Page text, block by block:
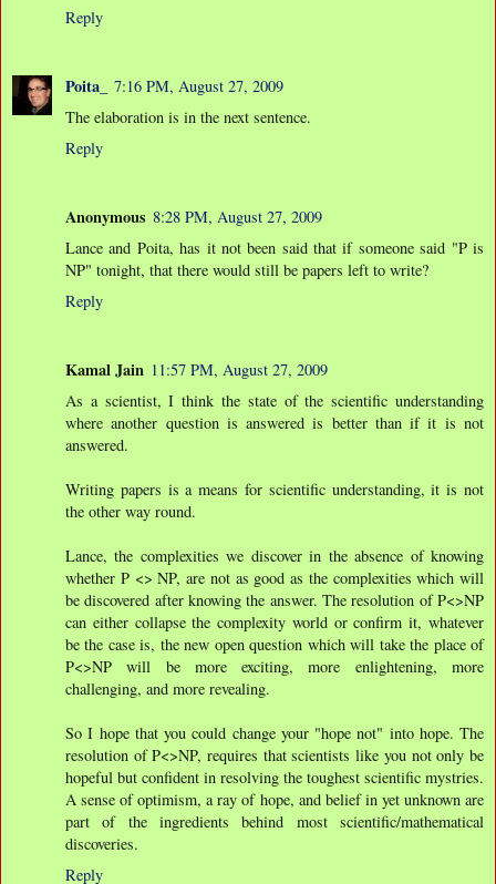
Reply
Poita_
7:16 PM, August 27, 2009
The elaboration is in the next sentence.
Reply
Anonymous 8:28 PM, August 27, 2009
Lance and Poita, has it not been said that if someone said "P is
NP" tonight, that there would still be papers left to write?
Reply
Kamal Jain 11:57 PM, August 27, 2009
As a scientist, I think the state of the scientific understanding
where another question is answered is better than if it is not
answered.
Writing papers is a means for scientific understanding, it is not
the other way round.
Lance, the complexities we discover in the absence of knowing
whether P <> NP, are not as good as the complexities which will
be discovered after knowing the answer. The resolution of P<>NP
can either collapse the complexity world or confirm it, whatever
be the case is, the new open question which will take the place of
P<>NP will be more exciting, more enlightening, more
challenging, and more revealing.
So I hope that you could change your "hope not" into hope. The
resolution of P<>NP, requires that scientists like you not only be
hopeful but confident in resolving the toughest scientific mystries.
A sense of optimism, a ray of hope, and belief in yet unknown are
part of the ingredients behind most scientific/mathematical
discoveries.
Reply